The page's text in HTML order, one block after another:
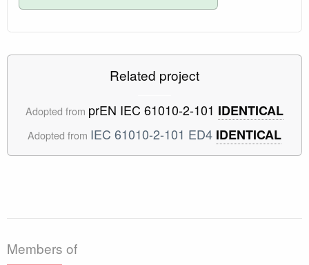
Related project
Adopted from prEN IEC 61010-2-101 IDENTICAL
Adopted from IEC 61010-2-101 ED4 IDENTICAL
Members of